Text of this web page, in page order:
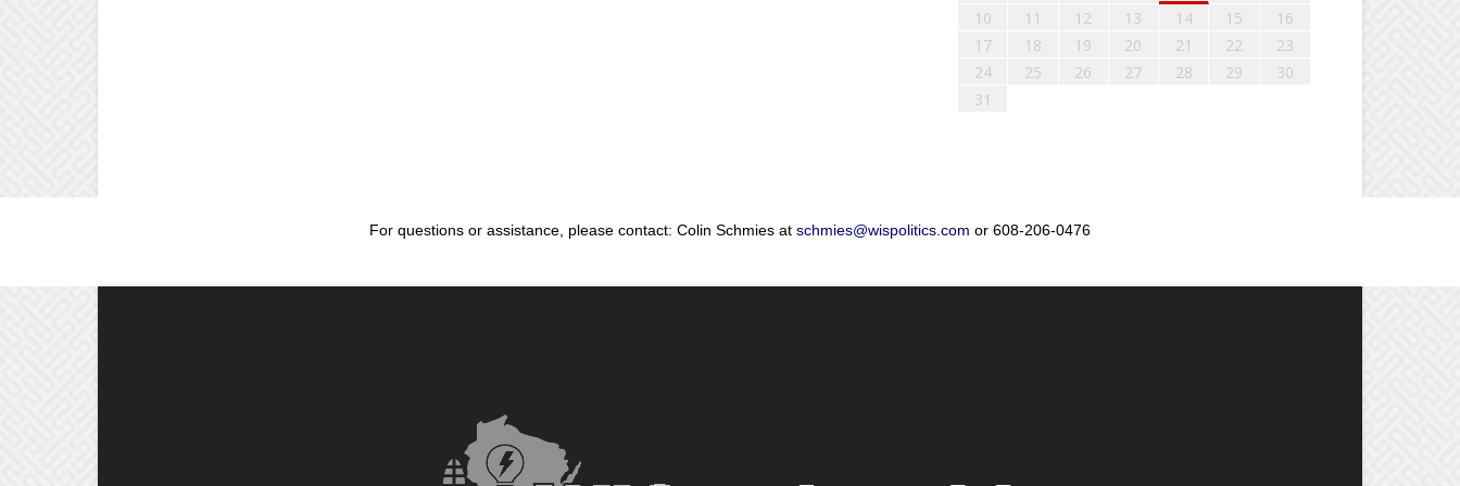
10
11 12 13 14 15
16
17
18 19 20 21 22
23
24
25 26 27 28 29
30
31
For questions or assistance, please contact: Colin Schmies at schmies@wispolitics.com or 608-206-0476